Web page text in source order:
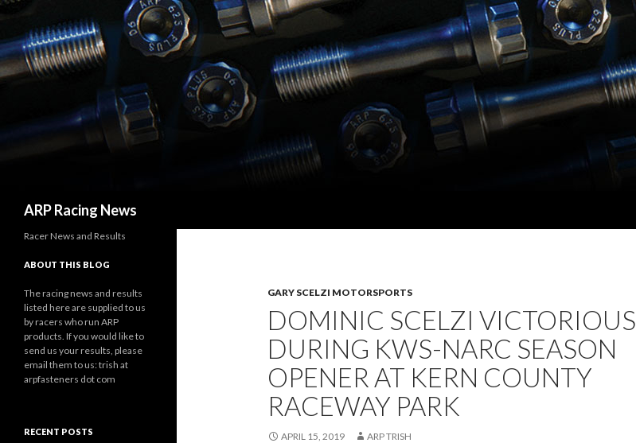
ARP Racing News
GARY SCELZI MOTORSPORTS
DOMINIC SCELZI VICTORIOUS
DURING KWS-NARC SEASON
OPENER AT KERN COUNTY
RACEWAY PARK
APRIL 15, 2019 ARP TRISH
Racer News and Results
ABOUT THIS BLOG
The racing news and results
listed here are supplied to us
by racers who run ARP
products. If you would like to
send us your results, please
email them to us: trish at
arpfasteners dot com
RECENT POSTS